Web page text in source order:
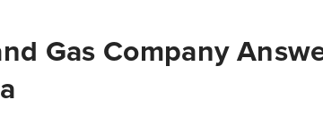
Gas Company